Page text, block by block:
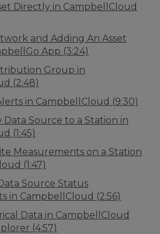
Directly in CampbellCloud
and Adding An Asset
App (3:24)
Group in
(2:48)
in CampbellCloud (9:30)
Data Source to a Station in
(1:45)
Measurements on a Station
(1:47)
Source Status
in CampbellCloud (2:56)
Data in CampbellCloud
(4:57)